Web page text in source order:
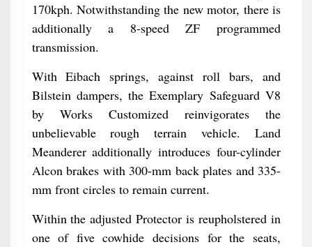
170kph. Notwithstanding the new motor, there is
additionally a 8-speed ZF programmed
transmission.
With Eibach springs, against roll bars, and
Bilstein dampers, the Exemplary Safeguard V8
by Works Customized reinvigorates the
unbelievable rough terrain vehicle. Land
Meanderer additionally introduces four-cylinder
Alcon brakes with 300-mm back plates and 335-
mm front circles to remain current.
Within the adjusted Protector is reupholstered in
one of five cowhide decisions for the seats,